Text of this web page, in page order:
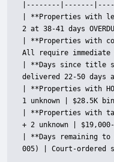
|--------|-------
| **Properties with
2 at 38-41 days
| **Properties with
All require
| **Days since title
delivered 22-50 days
| **Properties with
1 unknown | $28.5K
| **Properties with
+ 2 unknown |
| **Days remaining
005) | Court-ordered